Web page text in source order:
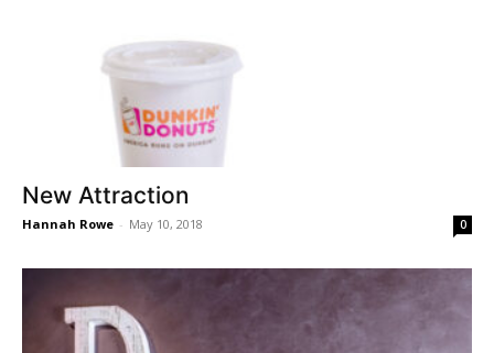
New Attraction
Hannah Rowe - May 10, 2018 0